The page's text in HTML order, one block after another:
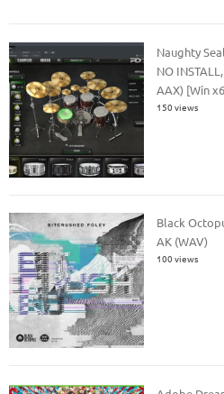
Naughty
NO
AAX) [Win
150 views
Black
AK (WAV)
100 views